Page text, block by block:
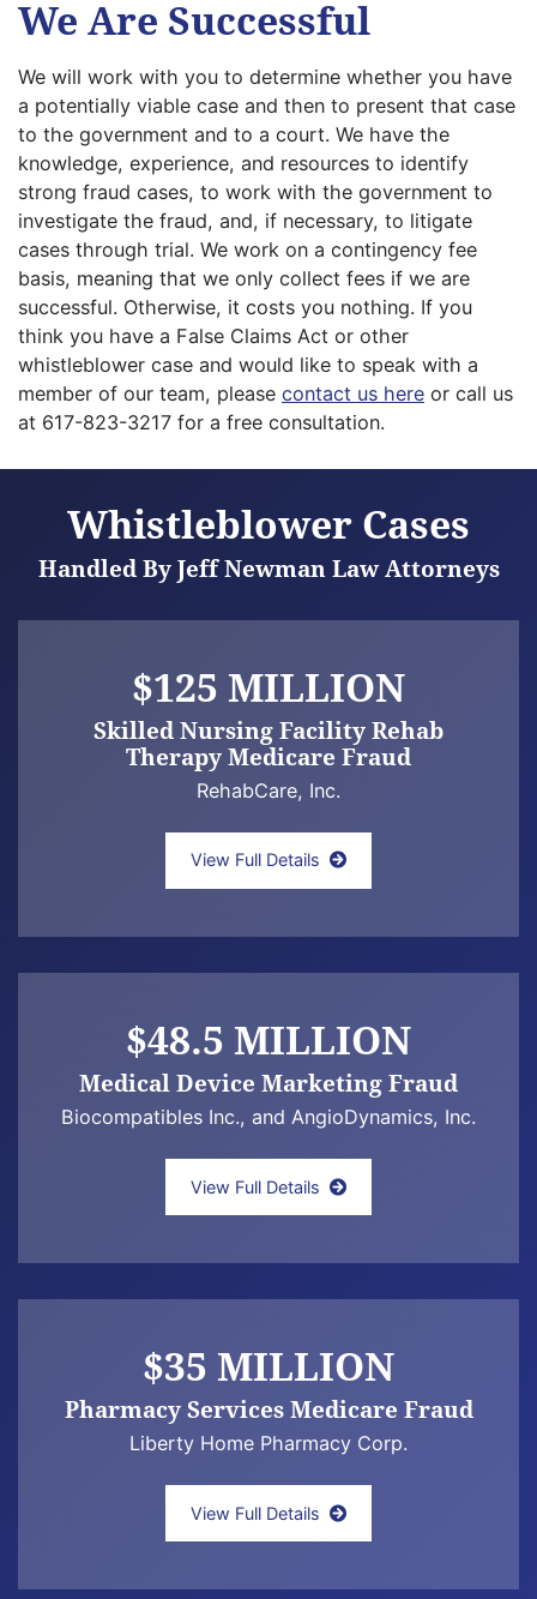
We Are Successful
We will work with you to determine whether you have
a potentially viable case and then to present that case
to the government and to a court. We have the
knowledge, experience, and resources to identify
strong fraud cases, to work with the government to
investigate the fraud, and, if necessary, to litigate
cases through trial. We work on a contingency fee
basis, meaning that we only collect fees if we are
successful. Otherwise, it costs you nothing. If you
think you have a False Claims Act or other
whistleblower case and would like to speak with a
member of our team, please contact us here or call us
at 617-823-3217 for a free consultation.
Whistleblower Cases
Handled By Jeff Newman Law Attorneys
$125 MILLION
Skilled Nursing Facility Rehab
Therapy Medicare Fraud
RehabCare, Inc.
Newman law offices announce settlement
View Full Details
$48.5 MILLION
Medical Device Marketing Fraud
Biocompatibles Inc., and AngioDynamics, Inc.
United States ex rel. Bliss v.
View Full Details
$35 MILLION
Pharmacy Services Medicare Fraud
Liberty Home Pharmacy Corp.
United States ex rel. Schultz v. Liberty
View Full Details